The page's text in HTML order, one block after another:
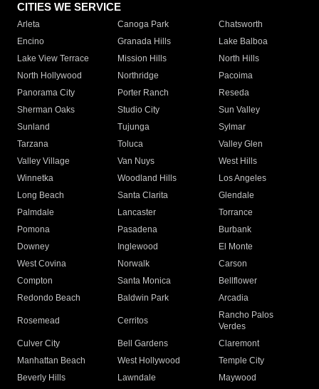
CITIES WE SERVICE
Arleta Canoga Park
Chatsworth
Encino
Granada Hills
Lake Balboa
Lake View Terrace
Mission Hills
North Hills
North Hollywood
Northridge
Pacoima
Panorama City
Porter Ranch
Reseda
Sherman Oaks
Studio City
Sun Valley
Sunland
Tujunga
Sylmar
Tarzana
Toluca
Valley Glen
Valley Village
Van Nuys
West Hills
Winnetka
Woodland Hills
Los Angeles
Long Beach
Santa Clarita
Glendale
Palmdale
Lancaster
Torrance
Pomona
Pasadena
Burbank
Downey
Inglewood
El Monte
West Covina
Norwalk
Carson
Compton
Santa Monica
Bellflower
Redondo Beach
Baldwin Park Arcadia
Rosemead Cerritos
Rancho Palos
Verdes
Culver City
Bell Gardens
Claremont
Manhattan Beach
West Hollywood
Temple City
Beverly Hills
Lawndale
Maywood